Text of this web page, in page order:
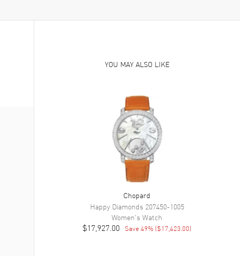
YOU MAY ALSO LIKE
Chopard
Happy Diamonds 207450-1005
Women's Watch
$17,927.00 Save49% ($17,423.00)